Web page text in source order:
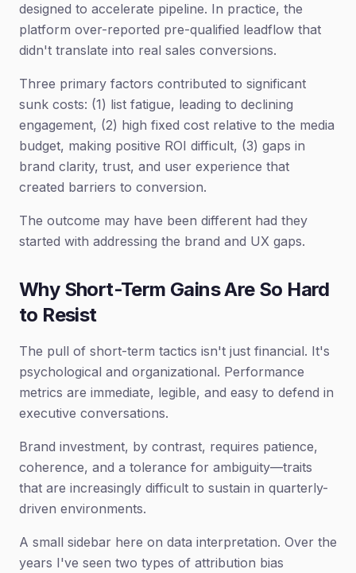
designed to accelerate pipeline. In practice, the
platform over-reported pre-qualified leadflow that
didn't translate into real sales conversions.
Three primary factors contributed to significant
sunk costs: (1) list fatigue, leading to declining
engagement, (2) high fixed cost relative to the media
budget, making positive ROI difficult, (3) gaps in
brand clarity, trust, and user experience that
created barriers to conversion.
The outcome may have been different had they
started with addressing the brand and UX gaps.
Why Short-Term Gains Are So Hard
to Resist
The pull of short-term tactics isn't just financial. It's
psychological and organizational. Performance
metrics are immediate, legible, and easy to defend in
executive conversations.
Brand investment, by contrast, requires patience,
coherence, and a tolerance for ambiguity—traits
that are increasingly difficult to sustain in quarterly-
driven environments.
A small sidebar here on data interpretation. Over the
years I've seen two types of attribution bias